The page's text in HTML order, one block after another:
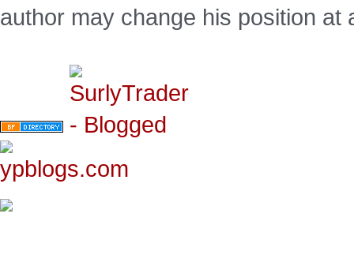
author may change his position at